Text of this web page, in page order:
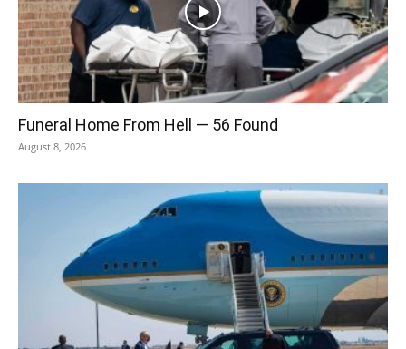
Funeral Home From Hell — 56 Found
August 8, 2026